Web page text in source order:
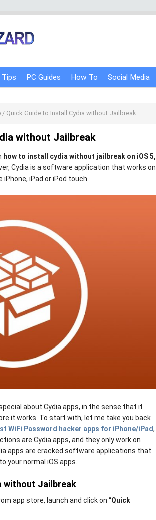
Tips PC Guides How To Social Media
/ Quick Guide to Install Cydia without Jailbreak
without Jailbreak
how to install cydia without jailbreak on iOS 5,
Cydia is a software application that works on
iPhone, iPad or iPod touch.
about Cydia apps, in the sense that it
it works. To start with, let me take you back
WiFi Password hacker apps for iPhone/iPad,
are Cydia apps, and they only work on
apps are cracked software applications that
your normal iOS apps.
without Jailbreak
app store, launch and click on “Quick